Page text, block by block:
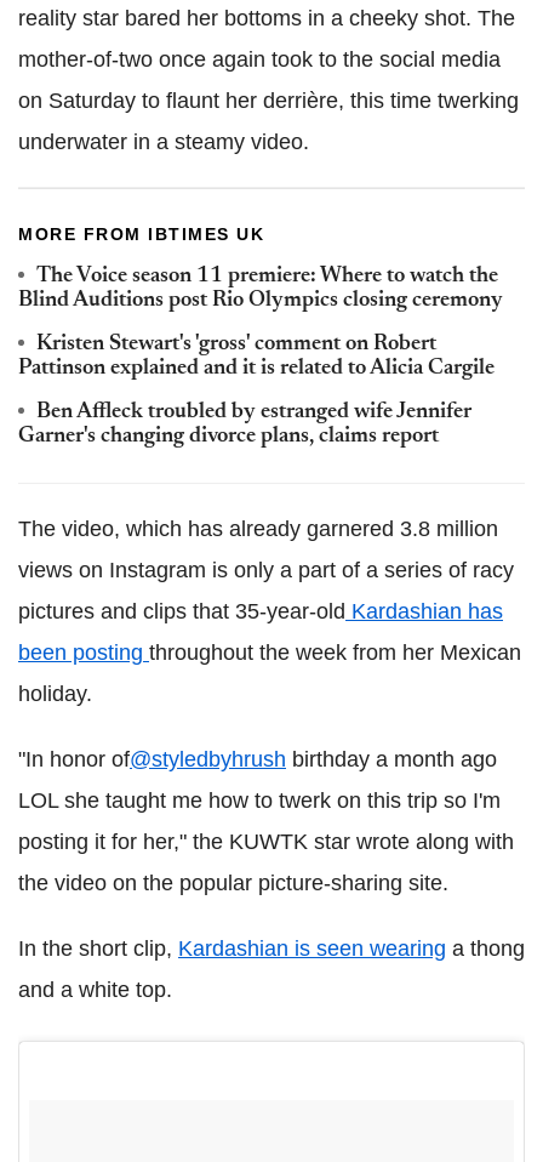
reality star bared her bottoms in a cheeky shot. The
mother-of-two once again took to the social media
on Saturday to flaunt her derrière, this time twerking
underwater in a steamy video.
MORE FROM IBTIMES UK
The Voice season 11 premiere: Where to watch the
Blind Auditions post Rio Olympics closing ceremony
Kristen Stewart's 'gross' comment on Robert
Pattinson explained and it is related to Alicia Cargile
Ben Affleck troubled by estranged wife Jennifer
Garner's changing divorce plans, claims report
The video, which has already garnered 3.8 million
views on Instagram is only a part of a series of racy
pictures and clips that 35-year-old Kardashian has
been posting throughout the week from her Mexican
holiday.
"In honor of@styledbyhrush birthday a month ago
LOL she taught me how to twerk on this trip so I'm
posting it for her," the KUWTK star wrote along with
the video on the popular picture-sharing site.
In the short clip, Kardashian is seen wearing a thong
and a white top.